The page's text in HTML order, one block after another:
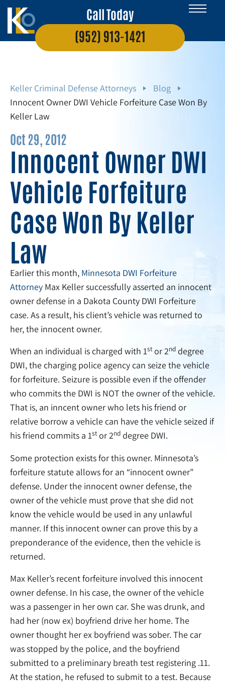
Call Today
(952) 913-1421
Keller Criminal Defense Attorneys
Blog
Innocent Owner DWI Vehicle Forfeiture Case Won By
Keller Law
Oct 29, 2012
Innocent Owner DWI
Vehicle Forfeiture
Case Won By Keller
Law
Earlier this month, Minnesota DWI Forfeiture
Attorney Max Keller successfully asserted an innocent
owner defense in a Dakota County DWI Forfeiture
case. As a result, his client’s vehicle was returned to
her, the innocent owner.
When an individual is charged with 1stor 2nd degree
DWI, the charging police agency can seize the vehicle
for forfeiture. Seizure is possible even if the offender
who commits the DWI is NOT the owner of the vehicle.
That is, an inncent owner who lets his friend or
relative borrow a vehicle can have the vehicle seized if
his friend commits a 1stor 2nd degree DWI.
Some protection exists for this owner. Minnesota’s
forfeiture statute allows for an “innocent owner”
defense. Under the innocent owner defense, the
owner of the vehicle must prove that she did not
know the vehicle would be used in any unlawful
manner. If this innocent owner can prove this by a
preponderance of the evidence, then the vehicle is
returned.
Max Keller’s recent forfeiture involved this innocent
owner defense. In his case, the owner of the vehicle
was a passenger in her own car. She was drunk, and
had her (now ex) boyfriend drive her home. The
owner thought her ex boyfriend was sober. The car
was stopped by the police, and the boyfriend
submitted to a preliminary breath test registering .11.
At the station, he refused to submit to a test. Because